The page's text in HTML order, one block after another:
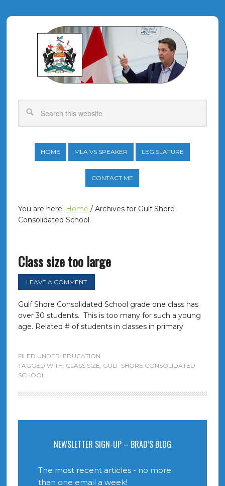
HOME MLA VS SPEAKER LEGISLATURE
CONTACT ME
You are here: Home /Archives for Gulf Shore
Consolidated School
Class size too large
LEAVE A COMMENT
Gulf Shore Consolidated School grade one class has
over 30 students. This is too many for such a young
age. Related # of students in classes in primary
FILED UNDER: EDUCATION
TAGGED WITH: CLASS SIZE, GULF SHORE CONSOLIDATED
SCHOOL
NEWSLETTER SIGN-UP – BRAD’S BLOG
The most recent articles - no more
than one email a week!